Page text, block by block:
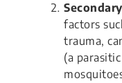
factors
trauma,
(a